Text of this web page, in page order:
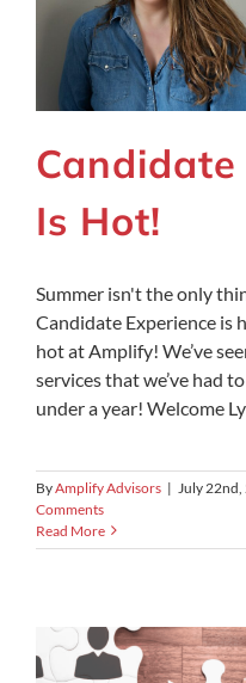
Candidate
Is Hot!
Summer isn't the only
Candidate Experience is
hot at Amplify! We’ve
services that we’ve had
under a year! Welcome
ByAmplify Advisors | July
Comments
Read More